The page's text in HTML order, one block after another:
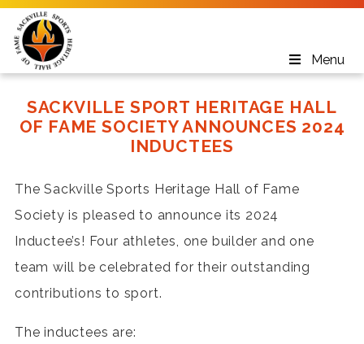
Menu
SACKVILLE SPORT HERITAGE HALL
OF FAME SOCIETY ANNOUNCES 2024
INDUCTEES
The Sackville Sports Heritage Hall of Fame
Society is pleased to announce its 2024
Inductee’s! Four athletes, one builder and one
team will be celebrated for their outstanding
contributions to sport.
The inductees are: